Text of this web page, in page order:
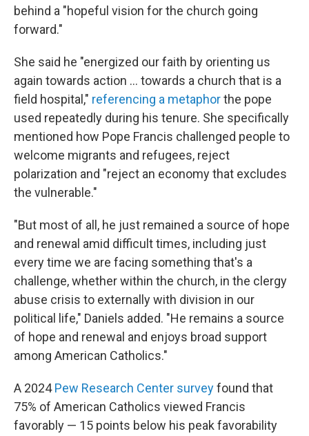
behind a "hopeful vision for the church going
forward."
She said he "energized our faith by orienting us
again towards action ... towards a church that is a
field hospital," referencing a metaphorthe pope
used repeatedly during his tenure. She specifically
mentioned how Pope Francis challenged people to
welcome migrants and refugees, reject
polarization and "reject an economy that excludes
the vulnerable."
"But most of all, he just remained a source of hope
and renewal amid difficult times, including just
every time we are facing something that's a
challenge, whether within the church, in the clergy
abuse crisis to externally with division in our
political life," Daniels added. "He remains a source
of hope and renewal and enjoys broad support
among American Catholics."
A 2024Pew Research Center surveyfound that
75% of American Catholics viewed Francis
favorably — 15 points below his peak favorability